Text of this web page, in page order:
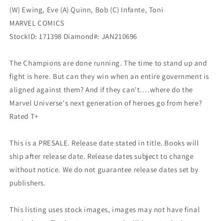
(W) Ewing, Eve (A) Quinn, Bob (C) Infante, Toni
MARVEL COMICS
StockID: 171398 Diamond#: JAN210696
The Champions are done running. The time to stand up and
fight is here. But can they win when an entire government is
aligned against them? And if they can't….where do the
Marvel Universe's next generation of heroes go from here?
Rated T+
This is a PRESALE. Release date stated in title. Books will
ship after release date. Release dates subject to change
without notice. We do not guarantee release dates set by
publishers.
This listing uses stock images, images may not have final